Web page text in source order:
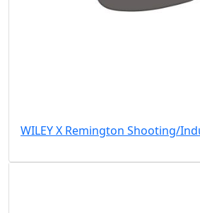
WILEY X Remington Shooting/